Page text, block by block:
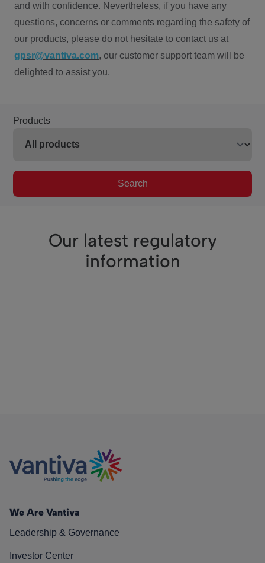
and with confidence. Nevertheless, if you have any
questions, concerns or comments regarding the safety of
our products, please do not hesitate to contact us at
gpsr@vantiva.com, our customer support team will be
delighted to assist you.
Products
Search
Our latest regulatory
information
We Are Vantiva
Leadership & Governance
Investor Center